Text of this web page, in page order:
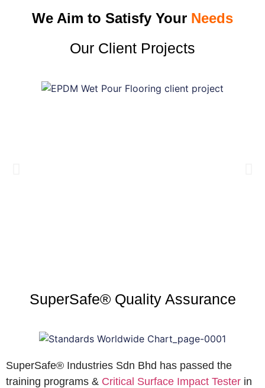
We Aim to Satisfy Your Needs
Our Client Projects
SuperSafe® Quality Assurance
SuperSafe® Industries Sdn Bhd has passed the
training programs & Critical Surface Impact Tester in